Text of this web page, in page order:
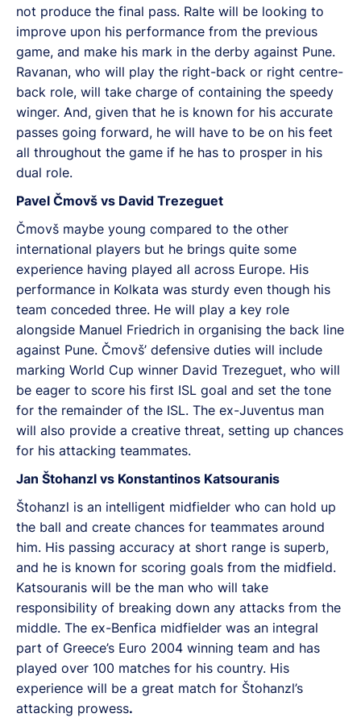
not produce the final pass. Ralte will be looking to
improve upon his performance from the previous
game, and make his mark in the derby against Pune.
Ravanan, who will play the right-back or right centre-
back role, will take charge of containing the speedy
winger. And, given that he is known for his accurate
passes going forward, he will have to be on his feet
all throughout the game if he has to prosper in his
dual role.
Pavel Čmovš vs David Trezeguet
Čmovš maybe young compared to the other
international players but he brings quite some
experience having played all across Europe. His
performance in Kolkata was sturdy even though his
team conceded three. He will play a key role
alongside Manuel Friedrich in organising the back line
against Pune. Čmovš’ defensive duties will include
marking World Cup winner David Trezeguet, who will
be eager to score his first ISL goal and set the tone
for the remainder of the ISL. The ex-Juventus man
will also provide a creative threat, setting up chances
for his attacking teammates.
Jan Štohanzl vs Konstantinos Katsouranis
Štohanzl is an intelligent midfielder who can hold up
the ball and create chances for teammates around
him. His passing accuracy at short range is superb,
and he is known for scoring goals from the midfield.
Katsouranis will be the man who will take
responsibility of breaking down any attacks from the
middle. The ex-Benfica midfielder was an integral
part of Greece’s Euro 2004 winning team and has
played over 100 matches for his country. His
experience will be a great match for Štohanzl’s
attacking prowess.